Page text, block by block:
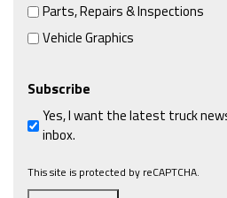
Parts, Repairs & Inspections
Vehicle Graphics
Subscribe
Yes, I want the latest truck
inbox.
This site is protected by reCAPTCHA.